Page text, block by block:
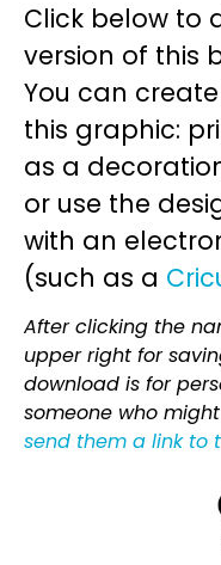
Click below to
version of this
You can
this graphic:
as a
or use the
with an
(such as a
After clicking the
upper right for
download is for
someone who
send them a link to